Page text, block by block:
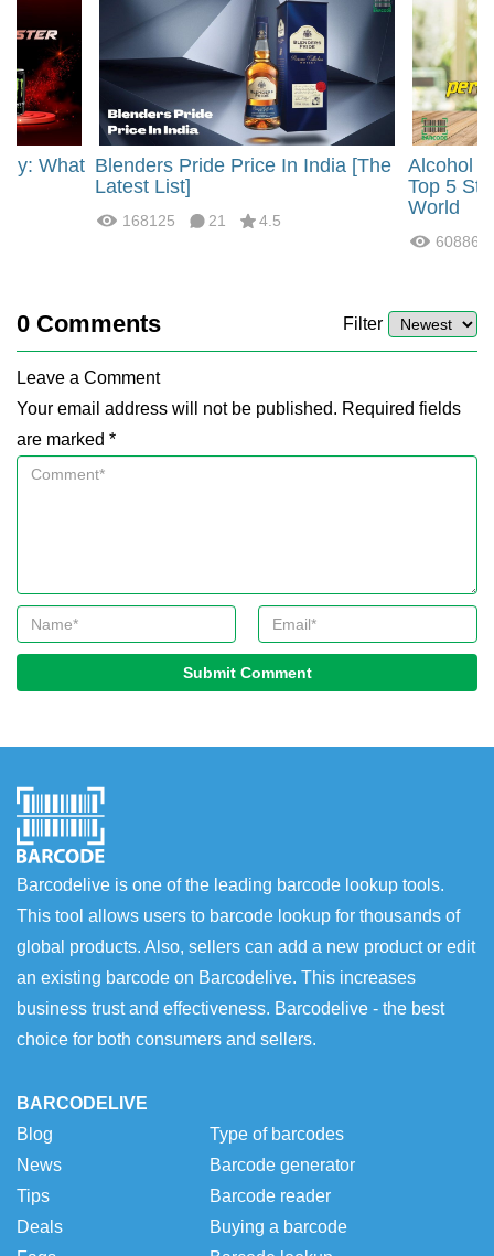
What Blenders Pride Price In India [The
Latest List]
168125 21 4.5
Alcohol
Top 5
World
60886
0 Comments Filter
Leave a Comment
Your email address will not be published. Required fields
are marked *
Submit Comment
Barcodelive is one of the leading barcode lookup tools.
This tool allows users to barcode lookup for thousands of
global products. Also, sellers can add a new product or edit
an existing barcode on Barcodelive. This increases
business trust and effectiveness. Barcodelive - the best
choice for both consumers and sellers.
BARCODELIVE
Blog
News
Tips
Deals
Type of barcodes
Barcode generator
Barcode reader
Buying a barcode